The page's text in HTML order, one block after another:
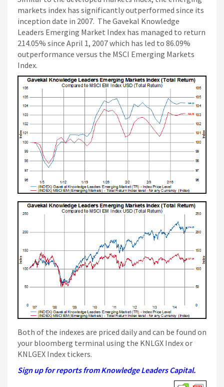
markets index has significantly outperformed since its
inception date in 2007. The Gavekal Knowledge
Leaders Emerging Market Index has managed to return
214.05% since April 1, 2007 which has led to 86.09%
outperformance versus the MSCI Emerging Markets
Index.
Both of the indexes are priced daily and can be found on
your bloomberg terminal using the KNLGX Index or
KNLGEX Index tickers.
Sign up for reports from Knowledge Leaders Capital.